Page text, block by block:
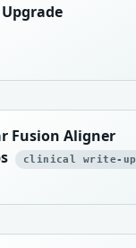
Upgrade
Fusion Aligner
clinical write-up